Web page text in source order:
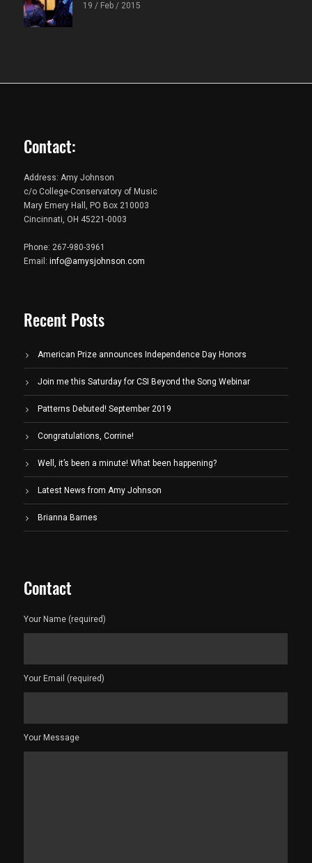
19 / Feb / 2015
Contact:
Address: Amy Johnson
c/o College-Conservatory of Music
Mary Emery Hall, PO Box 210003
Cincinnati, OH 45221-0003
Phone: 267-980-3961
Email: info@amysjohnson.com
Recent Posts
American Prize announces Independence Day Honors
Join me this Saturday for CSI Beyond the Song Webinar
Patterns Debuted! September 2019
Congratulations, Corrine!
Well, it’s been a minute! What been happening?
Latest News from Amy Johnson
Brianna Barnes
Contact
Your Name (required)
Your Email (required)
Your Message